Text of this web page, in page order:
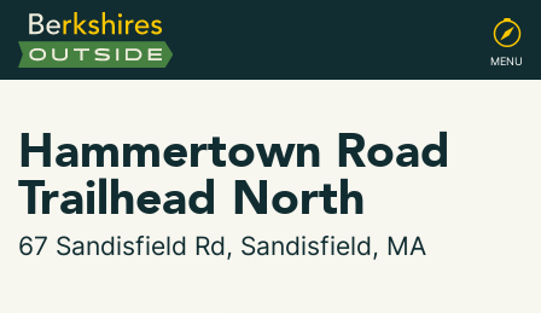
MENU
Hammertown Road
Trailhead North
67 Sandisfield Rd, Sandisfield, MA